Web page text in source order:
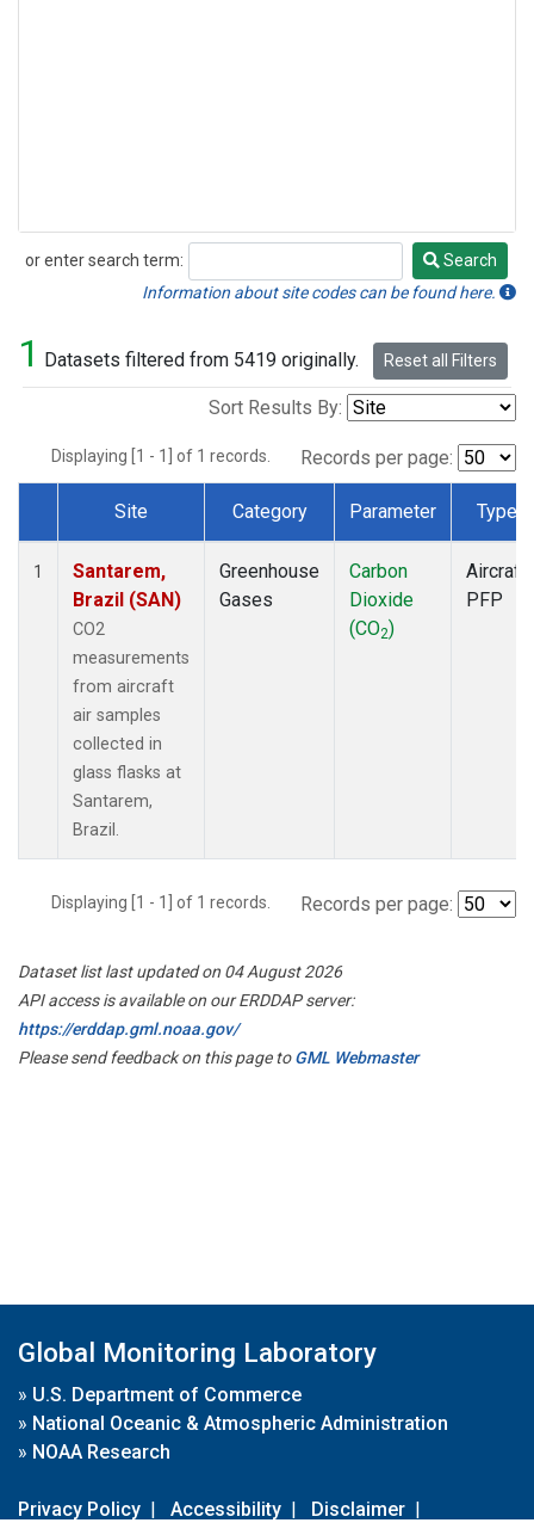
or enter search term:
Search
Search
Information about site codes can be found here.
1 Datasets filtered from 5419 originally. Reset all Filters
Sort Results By:
Displaying [1 - 1] of 1 records. Records per page:
Dataset Number
Site Category Parameter Type
1
Santarem,
Brazil (SAN)
CO2
measurements
from aircraft
air samples
collected in
glass flasks at
Santarem,
Brazil.
Greenhouse
Gases
Carbon
Dioxide
(CO2)
Aircraft
PFP
Displaying [1 - 1] of 1 records. Records per page:
Dataset list last updated on 04 August 2026
API access is available on our ERDDAP server:
https://erddap.gml.noaa.gov/
Please send feedback on this page toGML Webmaster
Global Monitoring Laboratory
» U.S. Department of Commerce
» National Oceanic & Atmospheric Administration
» NOAA Research
Privacy Policy | Accessibility | Disclaimer |